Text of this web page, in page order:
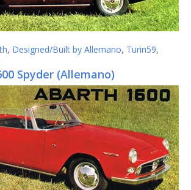
, Designed/Built by Allemano, Turin59,
Spyder (Allemano)